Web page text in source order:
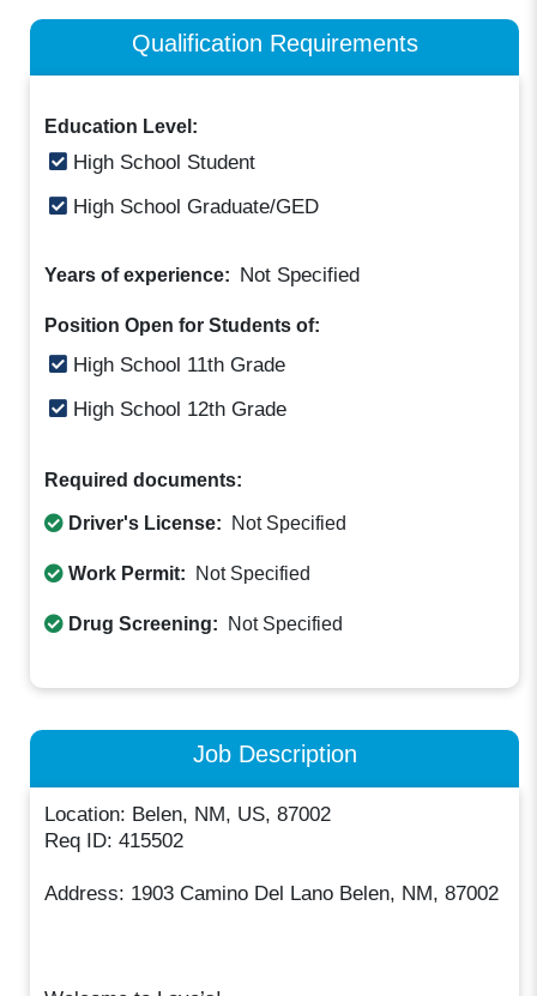
Qualification Requirements
Education Level:
High School Student
High School Graduate/GED
Years of experience: Not Specified
Position Open for Students of:
High School 11th Grade
High School 12th Grade
Required documents:
Driver's License: Not Specified
Work Permit: Not Specified
Drug Screening: Not Specified
Job Description
Location: Belen, NM, US, 87002
Req ID: 415502
Address: 1903 Camino Del Lano Belen, NM, 87002